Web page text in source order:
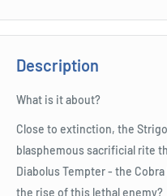
Description
What is it about?
Close to extinction, the
blasphemous sacrificial rite
Diabolus Tempter - the
the rise of this lethal enemy?